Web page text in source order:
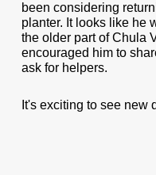
been considering
planter. It looks like he
the older part of Chula
encouraged him to
ask for helpers.
It's exciting to see new